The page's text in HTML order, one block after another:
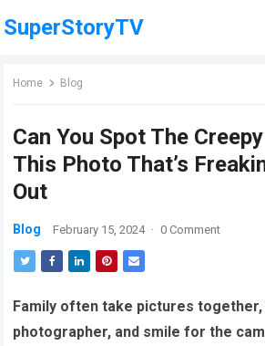
SuperStoryTV
Home Blog
Can You Spot The
This Photo That’s
Out
Blog February 15, 2024 · 0 Comment
Family often take pictures together,
photographer, and smile for the